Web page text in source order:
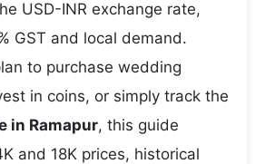
USD-INR exchange rate,
GST and local demand.
to purchase wedding
in coins, or simply track the
in Ramapur, this guide
and 18K prices, historical